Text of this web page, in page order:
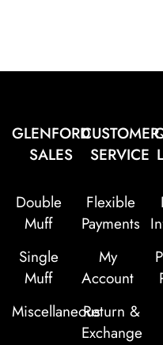
GLENFORD
SALES
Double
Muff
Single
Muff
Miscellaneous
CUSTOMER
SERVICE
Flexible
Payments
My
Account
Return &
Exchange